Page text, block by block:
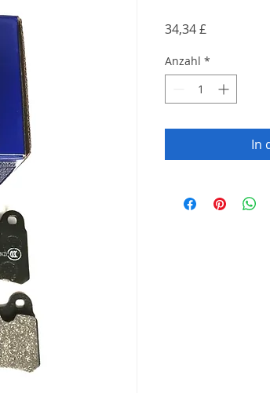
34,34 £
Anzahl *
In